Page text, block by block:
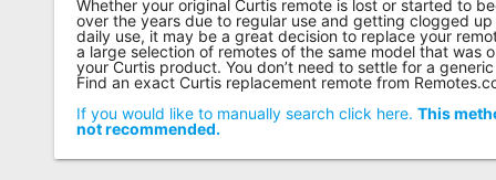
Whether your original Curtis remote is lost or started to
over the years due to regular use and getting clogged
daily use, it may be a great decision to replace your
a large selection of remotes of the same model that was
your Curtis product. You don’t need to settle for a
Find an exact Curtis replacement remote from
If you would like to manually search click here.This
not recommended.